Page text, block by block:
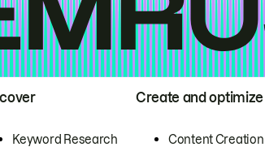
Keyword Research
Create and optimize
Content Creation